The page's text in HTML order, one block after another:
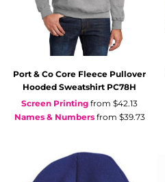
Port & Co Core Fleece Pullover
Hooded Sweatshirt PC78H
Screen Printing from $42.13
Names & Numbersfrom $39.73